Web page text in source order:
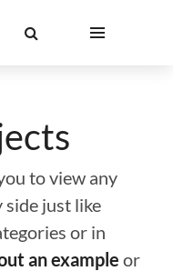
to view any
side just like
or in
an example or